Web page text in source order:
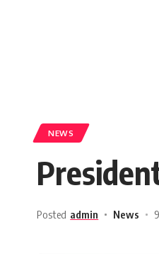
NEWS
Posted admin News